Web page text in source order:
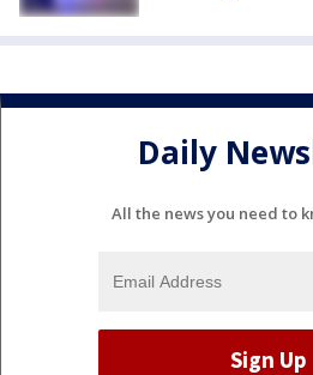
Daily
All the news you need to